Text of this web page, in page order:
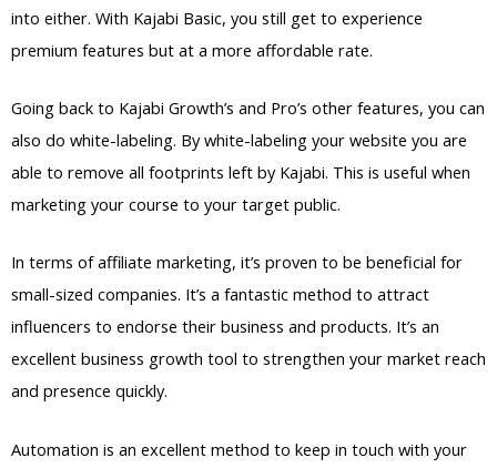
into either. With Kajabi Basic, you still get to experience
premium features but at a more affordable rate.
Going back to Kajabi Growth’s and Pro’s other features, you can
also do white-labeling. By white-labeling your website you are
able to remove all footprints left by Kajabi. This is useful when
marketing your course to your target public.
In terms of affiliate marketing, it’s proven to be beneficial for
small-sized companies. It’s a fantastic method to attract
influencers to endorse their business and products. It’s an
excellent business growth tool to strengthen your market reach
and presence quickly.
Automation is an excellent method to keep in touch with your